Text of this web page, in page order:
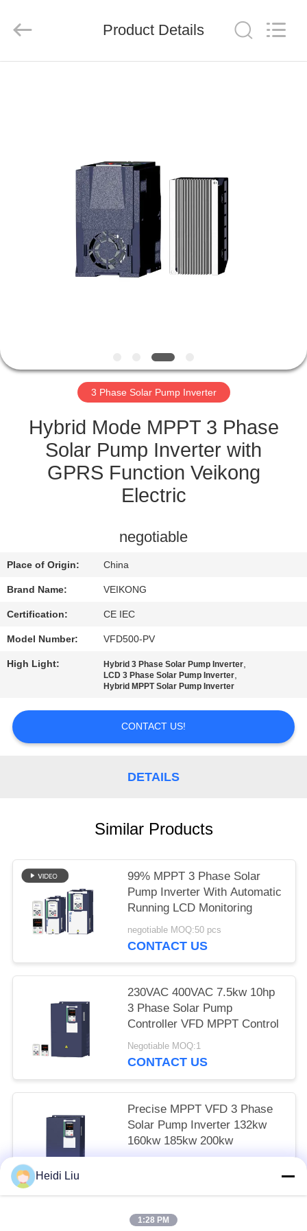
FACTORY
CONTACT
US
NEWS
REQUEST
PRIVACY
POLICY
Ltd..
Product Details
3 Phase Solar Pump Inverter
Hybrid Mode MPPT 3 Phase
Solar Pump Inverter with
GPRS Function Veikong
Electric
negotiable
Place of Origin: China
Brand Name: VEIKONG
Certification: CE IEC
Model Number: VFD500-PV
High Light: Hybrid 3 Phase Solar Pump Inverter,
LCD 3 Phase Solar Pump Inverter,
Hybrid MPPT Solar Pump Inverter
CONTACT US!
DETAILS
Similar Products
99% MPPT 3 Phase Solar
Pump Inverter With Automatic
Running LCD Monitoring
negotiable MOQ:50 pcs
CONTACT US
230VAC 400VAC 7.5kw 10hp
3 Phase Solar Pump
Controller VFD MPPT Control
Negotiable MOQ:1
CONTACT US
Precise MPPT VFD 3 Phase
Solar Pump Inverter 132kw
160kw 185kw 200kw
Heidi Liu
1:28 PM